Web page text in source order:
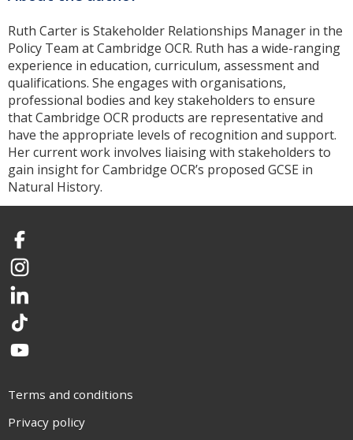
Ruth Carter is Stakeholder Relationships Manager in the
Policy Team at Cambridge OCR. Ruth has a wide-ranging
experience in education, curriculum, assessment and
qualifications. She engages with organisations,
professional bodies and key stakeholders to ensure
that Cambridge OCR products are representative and
have the appropriate levels of recognition and support.
Her current work involves liaising with stakeholders to
gain insight for Cambridge OCR’s proposed GCSE in
Natural History.
Facebook
Instagram
LinkedIn
TikTok
YouTube
Terms and conditions
Privacy policy